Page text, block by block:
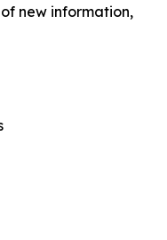
new information,